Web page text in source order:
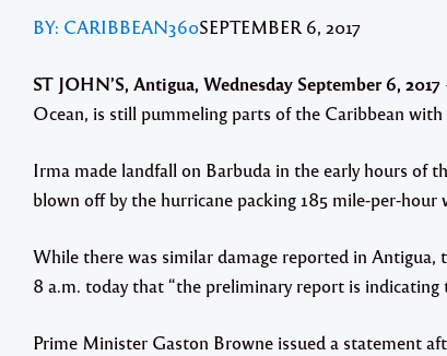
BY: CARIBBEAN360SEPTEMBER 6, 2017
ST JOHN’S, Antigua, Wednesday September 6, 2017
Ocean, is still pummeling parts of the Caribbean
Irma made landfall on Barbuda in the early hours of
blown off by the hurricane packing 185 mile-per-hour
While there was similar damage reported in
8 a.m. today that “the preliminary report is
Prime Minister Gaston Browne issued a statement